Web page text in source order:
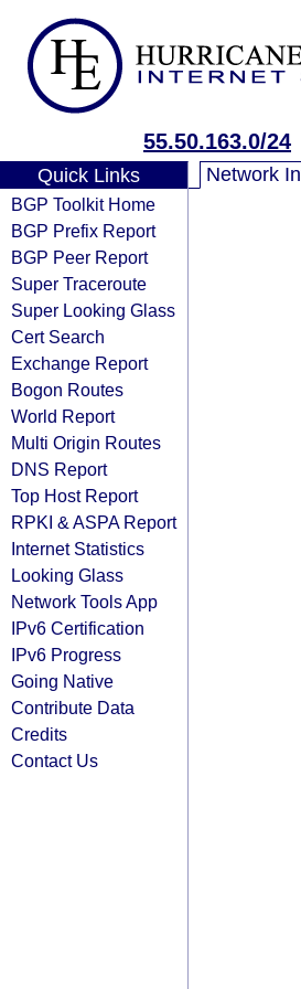
55.50.163.0/24
Quick Links
BGP Toolkit Home
BGP Prefix Report
BGP Peer Report
Super Traceroute
Super Looking Glass
Cert Search
Exchange Report
Bogon Routes
World Report
Multi Origin Routes
DNS Report
Top Host Report
RPKI & ASPA Report
Internet Statistics
Looking Glass
Network Tools App
IPv6 Certification
IPv6 Progress
Going Native
Contribute Data
Credits
Contact Us
Network